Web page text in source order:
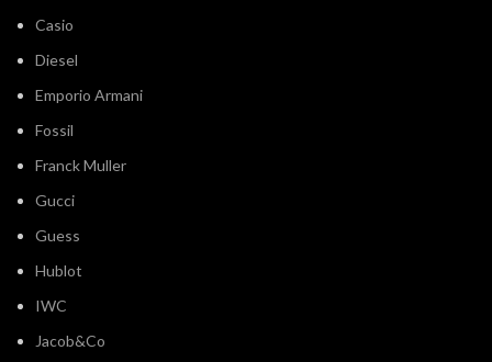
Casio
Diesel
Emporio Armani
Fossil
Franck Muller
Gucci
Guess
Hublot
IWC
Jacob&Co